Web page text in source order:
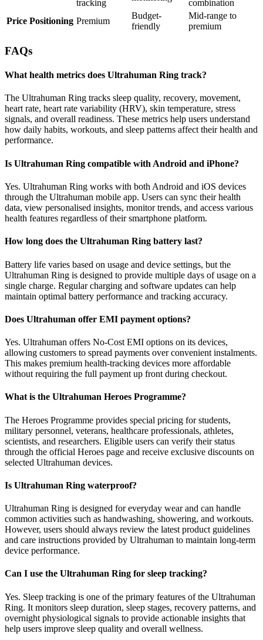
tracking
combination
Price Positioning Premium
Budget-
friendly
Mid-range to
premium
FAQs
What health metrics does Ultrahuman Ring track?
The Ultrahuman Ring tracks sleep quality, recovery, movement,
heart rate, heart rate variability (HRV), skin temperature, stress
signals, and overall readiness. These metrics help users understand
how daily habits, workouts, and sleep patterns affect their health and
performance.
Is Ultrahuman Ring compatible with Android and iPhone?
Yes. Ultrahuman Ring works with both Android and iOS devices
through the Ultrahuman mobile app. Users can sync their health
data, view personalised insights, monitor trends, and access various
health features regardless of their smartphone platform.
How long does the Ultrahuman Ring battery last?
Battery life varies based on usage and device settings, but the
Ultrahuman Ring is designed to provide multiple days of usage on a
single charge. Regular charging and software updates can help
maintain optimal battery performance and tracking accuracy.
Does Ultrahuman offer EMI payment options?
Yes. Ultrahuman offers No-Cost EMI options on its devices,
allowing customers to spread payments over convenient instalments.
This makes premium health-tracking devices more affordable
without requiring the full payment up front during checkout.
What is the Ultrahuman Heroes Programme?
The Heroes Programme provides special pricing for students,
military personnel, veterans, healthcare professionals, athletes,
scientists, and researchers. Eligible users can verify their status
through the official Heroes page and receive exclusive discounts on
selected Ultrahuman devices.
Is Ultrahuman Ring waterproof?
Ultrahuman Ring is designed for everyday wear and can handle
common activities such as handwashing, showering, and workouts.
However, users should always review the latest product guidelines
and care instructions provided by Ultrahuman to maintain long-term
device performance.
Can I use the Ultrahuman Ring for sleep tracking?
Yes. Sleep tracking is one of the primary features of the Ultrahuman
Ring. It monitors sleep duration, sleep stages, recovery patterns, and
overnight physiological signals to provide actionable insights that
help users improve sleep quality and overall wellness.